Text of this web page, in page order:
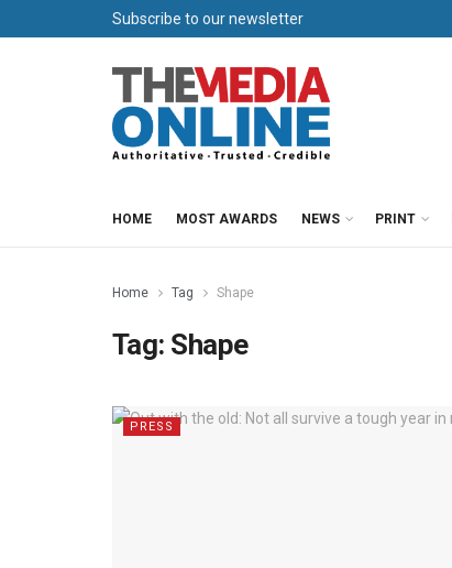
Subscribe to our newsletter
HOME MOST AWARDS NEWS PRINT
Home Tag Shape
Tag: Shape
PRESS